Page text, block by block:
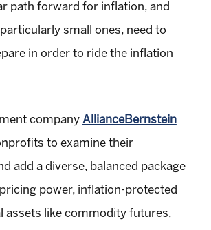
path forward for inflation, and
small ones, need to
in order to ride the inflation
company AllianceBernstein
to examine their
add a diverse, balanced package
power, inflation-protected
assets like commodity futures,